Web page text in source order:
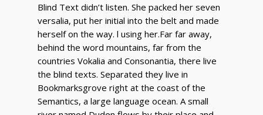
Blind Text didn’t listen. She packed her seven
versalia, put her initial into the belt and made
herself on the way. l using her.Far far away,
behind the word mountains, far from the
countries Vokalia and Consonantia, there live
the blind texts. Separated they live in
Bookmarksgrove right at the coast of the
Semantics, a large language ocean. A small